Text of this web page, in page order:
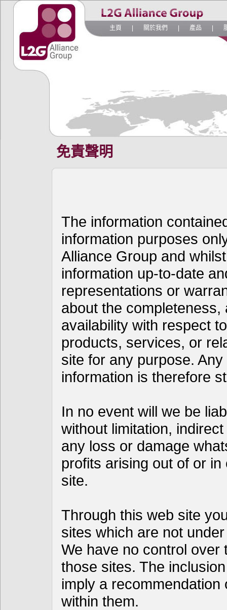
主頁 關於我們 產品
免責聲明
The information
information purposes
Alliance Group and
information up-to-date
representations or
about the
availability with respect
products, services, or
site for any purpose.
information is therefore
In no event will we be
without limitation,
any loss or damage
profits arising out of or
site.
Through this web site
sites which are not
We have no control over
those sites. The
imply a
within them.